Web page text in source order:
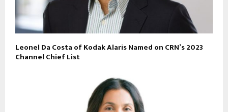
Leonel Da Costa of Kodak Alaris Named on CRN’s 2023
Channel Chief List